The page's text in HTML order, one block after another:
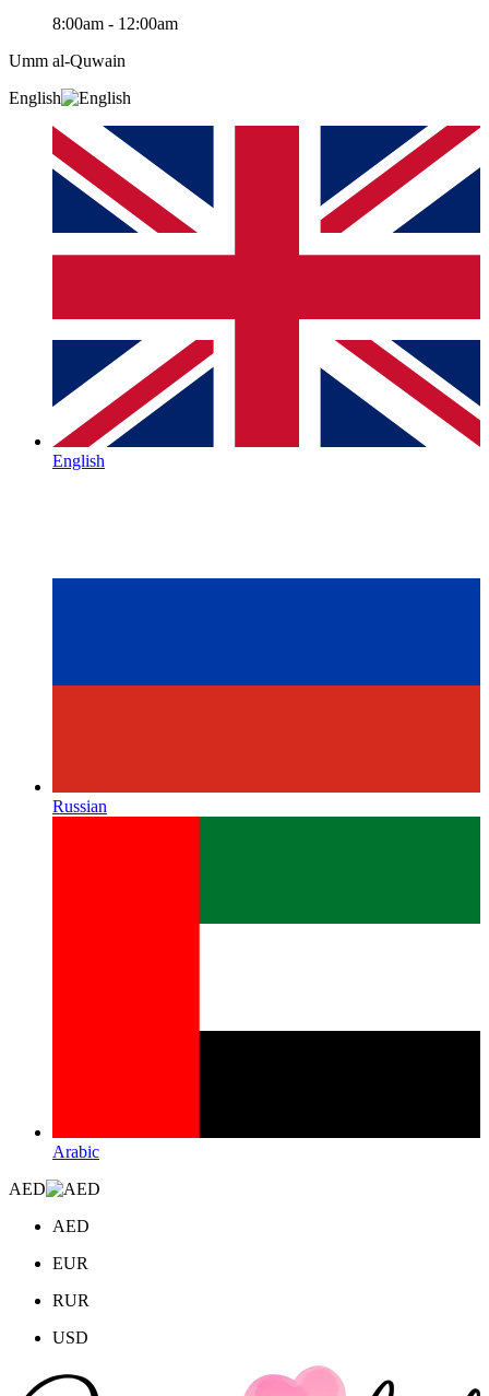
8:00am - 12:00am
Umm al-Quwain‎
English
English
Russian
Arabic
AED
AED
EUR
RUR
USD